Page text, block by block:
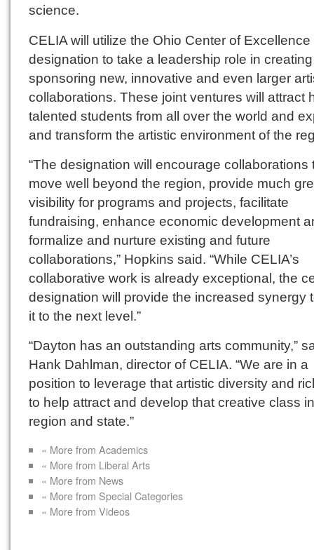
science.
CELIA will utilize the Ohio Center of Excellence
designation to take a leadership role in
sponsoring new, innovative and even larger
collaborations. These joint ventures will attract
talented students from all over the world and
and transform the artistic environment of the
“The designation will encourage collaborations
move well beyond the region, provide much
visibility for programs and projects, facilitate
fundraising, enhance economic development
formalize and nurture existing and future
collaborations,” Hopkins said. “While CELIA’s
collaborative work is already exceptional, the
designation will provide the increased synergy
it to the next level.”
“Dayton has an outstanding arts community,”
Hank Dahlman, director of CELIA. “We are in a
position to leverage that artistic diversity and
to help attract and develop that creative class
region and state.”
« More from Academics
« More from Liberal Arts
« More from News
« More from Special Categories
« More from Videos